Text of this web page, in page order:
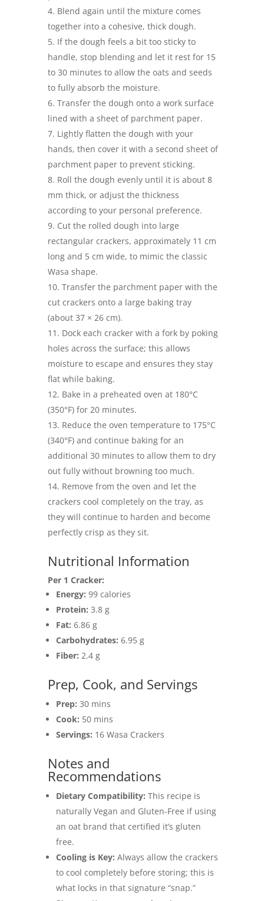
Blend again until the mixture comes
together into a cohesive, thick dough.
If the dough feels a bit too sticky to
handle, stop blending and let it rest for 15
to 30 minutes to allow the oats and seeds
to fully absorb the moisture.
Transfer the dough onto a work surface
lined with a sheet of parchment paper.
Lightly flatten the dough with your
hands, then cover it with a second sheet of
parchment paper to prevent sticking.
Roll the dough evenly until it is about 8
mm thick, or adjust the thickness
according to your personal preference.
Cut the rolled dough into large
rectangular crackers, approximately 11 cm
long and 5 cm wide, to mimic the classic
Wasa shape.
Transfer the parchment paper with the
cut crackers onto a large baking tray
(about 37 × 26 cm).
Dock each cracker with a fork by poking
holes across the surface; this allows
moisture to escape and ensures they stay
flat while baking.
Bake in a preheated oven at 180°C
(350°F) for 20 minutes.
Reduce the oven temperature to 175°C
(340°F) and continue baking for an
additional 30 minutes to allow them to dry
out fully without browning too much.
Remove from the oven and let the
crackers cool completely on the tray, as
they will continue to harden and become
perfectly crisp as they sit.
Nutritional Information
Per 1 Cracker:
Energy: 99 calories
Protein: 3.8 g
Fat: 6.86 g
Carbohydrates: 6.95 g
Fiber: 2.4 g
Prep, Cook, and Servings
Prep: 30 mins
Cook: 50 mins
Servings: 16 Wasa Crackers
Notes and
Recommendations
Dietary Compatibility: This recipe is
naturally Vegan and Gluten-Free if using
an oat brand that certified it’s gluten
free.
Cooling is Key: Always allow the crackers
to cool completely before storing; this is
what locks in that signature “snap.”